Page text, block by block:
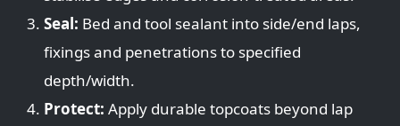
Seal: Bed and tool sealant into side/end laps,
fixings and penetrations to specified
depth/width.
Protect: Apply durable topcoats beyond lap